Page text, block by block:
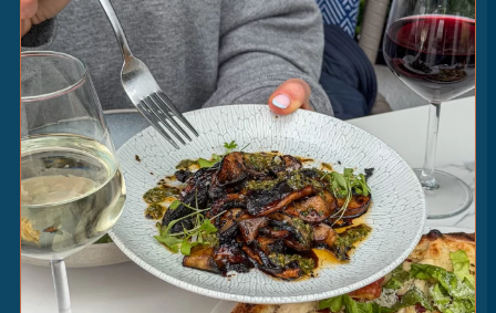
fior di latte • garlic butter • cos lettuce • crispy
serrano ham • parmesan
HOTHONEY|2
[V] [GF]
CAESAR|2
[V]